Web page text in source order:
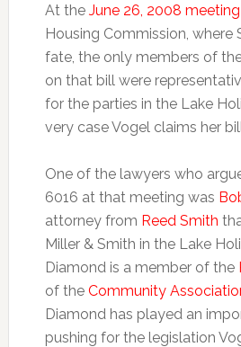
At the June 26, 2008 meeting
Housing Commission, where
fate, the only members of
on that bill were
for the parties in the Lake
very case Vogel claims her
One of the lawyers who
6016 at that meeting was
attorney from Reed Smith
Miller & Smith in the Lake
Diamond is a member of the
of the Community
Diamond has played an
pushing for the legislation